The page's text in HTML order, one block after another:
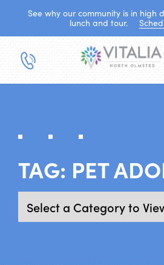
See why our community is in high
lunch and tour.
TAG: PET